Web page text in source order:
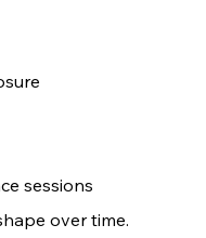
sessions
over time.